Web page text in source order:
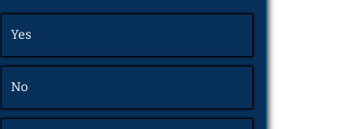
Yes
No